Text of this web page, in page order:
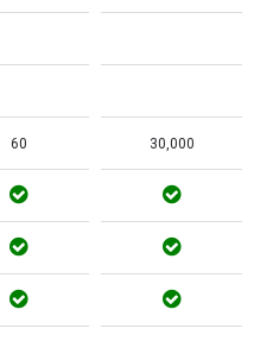
60 30,000